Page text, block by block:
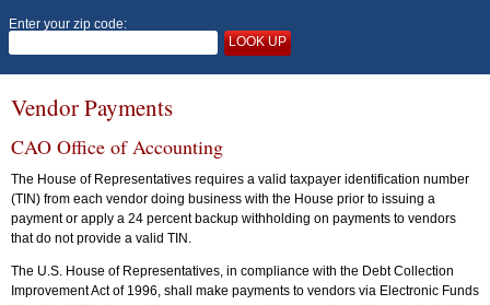
Enter your zip code:
LOOK UP
Vendor Payments
CAO Office of Accounting
The House of Representatives requires a valid taxpayer identification number
(TIN) from each vendor doing business with the House prior to issuing a
payment or apply a 24 percent backup withholding on payments to vendors
that do not provide a valid TIN.
The U.S. House of Representatives, in compliance with the Debt Collection
Improvement Act of 1996, shall make payments to vendors via Electronic Funds